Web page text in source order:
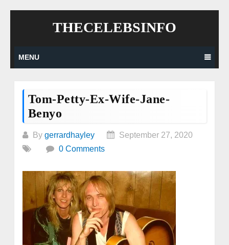
THECELEBSINFO
MENU
Tom-Petty-Ex-Wife-Jane-
Benyo
By gerrardhayley
September 27, 2020
0 Comments